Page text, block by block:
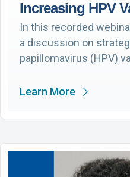
Increasing HPV
In this recorded
a discussion on
papillomavirus (HPV)
Learn More